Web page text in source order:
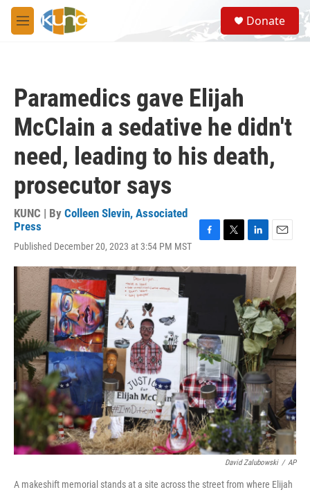
Skip to main content
M
e
S
e
a
Donate
Paramedics gave Elijah
McClain a sedative he didn't
need, leading to his death,
prosecutor says
KUNC | By Colleen Slevin, Associated
Press
Published December 20, 2023 at 3:54 PM MST
c
k
i
n
k
e
d
I
n
a
i
l
David Zalubowski / AP
A makeshift memorial stands at a site across the street from where Elijah